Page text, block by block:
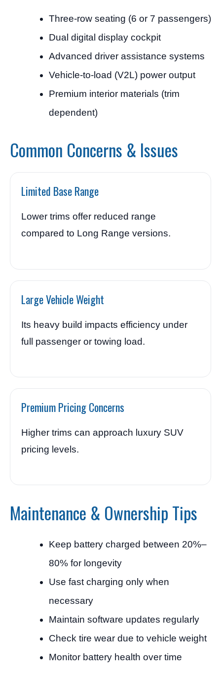
Three-row seating (6 or 7 passengers)
Dual digital display cockpit
Advanced driver assistance systems
Vehicle-to-load (V2L) power output
Premium interior materials (trim
dependent)
Common Concerns & Issues
Limited Base Range
Lower trims offer reduced range
compared to Long Range versions.
Large Vehicle Weight
Its heavy build impacts efficiency under
full passenger or towing load.
Premium Pricing Concerns
Higher trims can approach luxury SUV
pricing levels.
Maintenance & Ownership Tips
Keep battery charged between 20%–
80% for longevity
Use fast charging only when
necessary
Maintain software updates regularly
Check tire wear due to vehicle weight
Monitor battery health over time